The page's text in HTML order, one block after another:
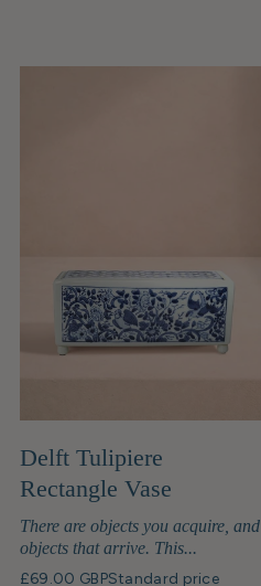
Delft Tulipiere
Rectangle Vase
There are objects you acquire, and
objects that arrive. This...
£69.00 GBPStandard price